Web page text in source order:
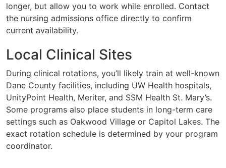
longer, but allow you to work while enrolled. Contact
the nursing admissions office directly to confirm
current availability.
Local Clinical Sites
During clinical rotations, you’ll likely train at well-known
Dane County facilities, including UW Health hospitals,
UnityPoint Health, Meriter, and SSM Health St. Mary’s.
Some programs also place students in long-term care
settings such as Oakwood Village or Capitol Lakes. The
exact rotation schedule is determined by your program
coordinator.